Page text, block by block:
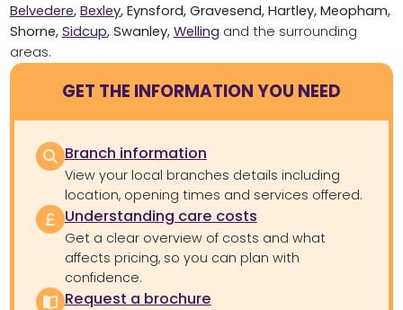
Belvedere, Bexley, Eynsford, Gravesend, Hartley, Meopham,
Shorne, Sidcup, Swanley, Welling and the surrounding
areas.
GET THE INFORMATION YOU NEED
Branch information
View your local branches details including
location, opening times and services offered.
Understanding care costs
Get a clear overview of costs and what
affects pricing, so you can plan with
confidence.
Request a brochure